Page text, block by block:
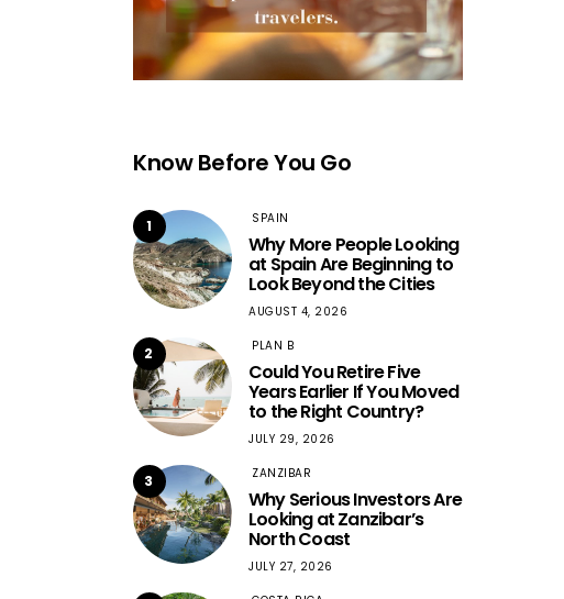
Know Before You Go
1 SPAIN
Why More People Looking
at Spain Are Beginning to
Look Beyond the Cities
AUGUST 4, 2026
2 PLAN B
Could You Retire Five
Years Earlier If You Moved
to the Right Country?
JULY 29, 2026
3 ZANZIBAR
Why Serious Investors Are
Looking at Zanzibar’s
North Coast
JULY 27, 2026